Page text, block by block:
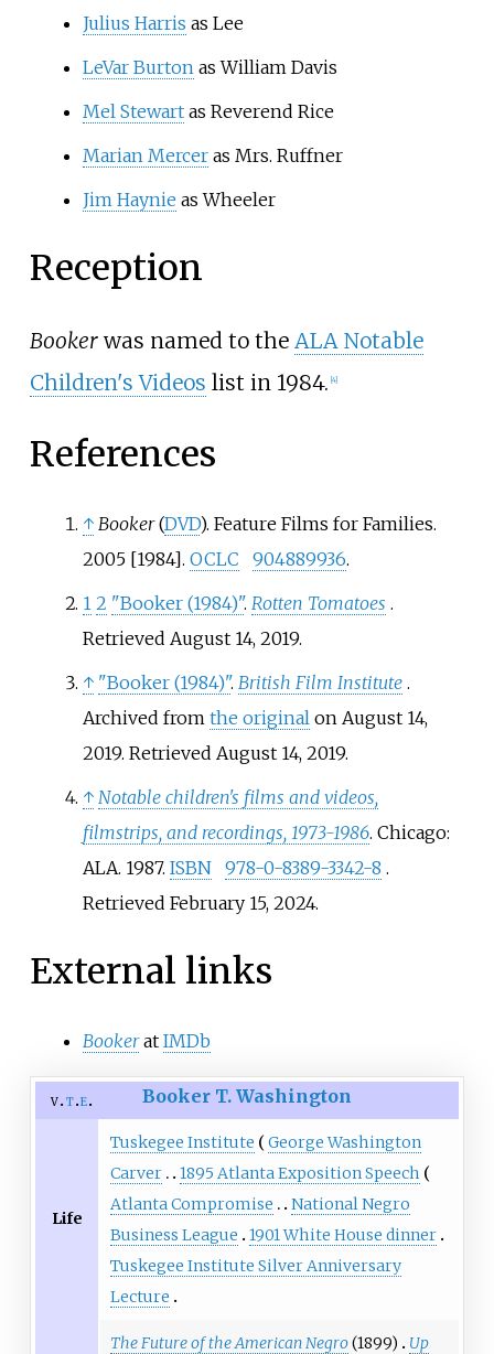
Julius Harris as Lee
LeVar Burton as William Davis
Mel Stewartas Reverend Rice
Marian Merceras Mrs. Ruffner
Jim Haynie as Wheeler
Reception
Bookerwas named to the ALA Notable
Children's Videos list in 1984. [4]
References
↑ Booker(DVD). Feature Films for Families.
2005 [1984]. OCLC 904889936.
1 2 "Booker (1984)". Rotten Tomatoes .
Retrieved August 14, 2019.
↑ "Booker (1984)". British Film Institute .
Archived from the original on August 14,
2019. Retrieved August 14, 2019.
↑ Notable children's films and videos,
filmstrips, and recordings, 1973-1986. Chicago:
ALA. 1987. ISBN 978-0-8389-3342-8 .
Retrieved February 15, 2024.
External links
Booker at IMDb
v t e Booker T. Washington
Life
Tuskegee Institute
George Washington
Carver
1895 Atlanta Exposition Speech
Atlanta Compromise
National Negro
Business League
1901 White House dinner
Tuskegee Institute Silver Anniversary
Lecture
The Future of the American Negro(1899)
Up